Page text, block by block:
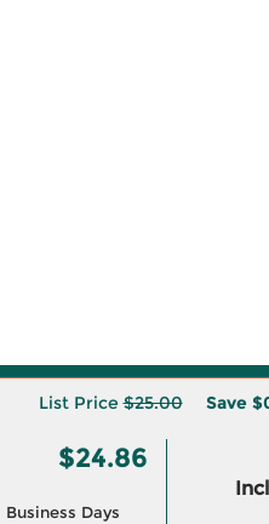
List Price$25.00 Save
$24.86
Days